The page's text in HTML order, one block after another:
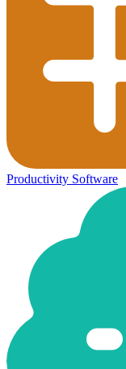
Productivity Software